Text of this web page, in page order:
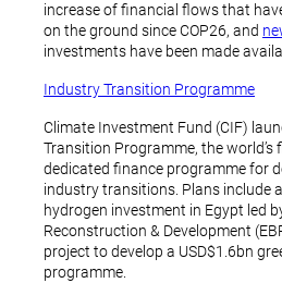
increase of financial flows that
on the ground since COP26, and
investments have been made
Industry Transition Programme
Climate Investment Fund (CIF)
Transition Programme, the world’s
dedicated finance programme for
industry transitions. Plans include
hydrogen investment in Egypt led
Reconstruction & Development
project to develop a USD$1.6bn
programme.